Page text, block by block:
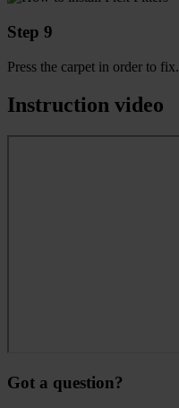
Step 9
Press the carpet in order to fix.
Instruction video
Got a question?